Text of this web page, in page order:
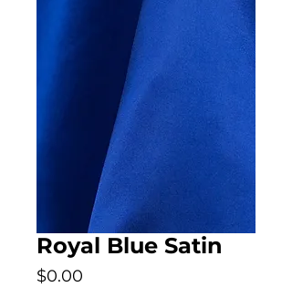
Royal Blue Satin
$0.00